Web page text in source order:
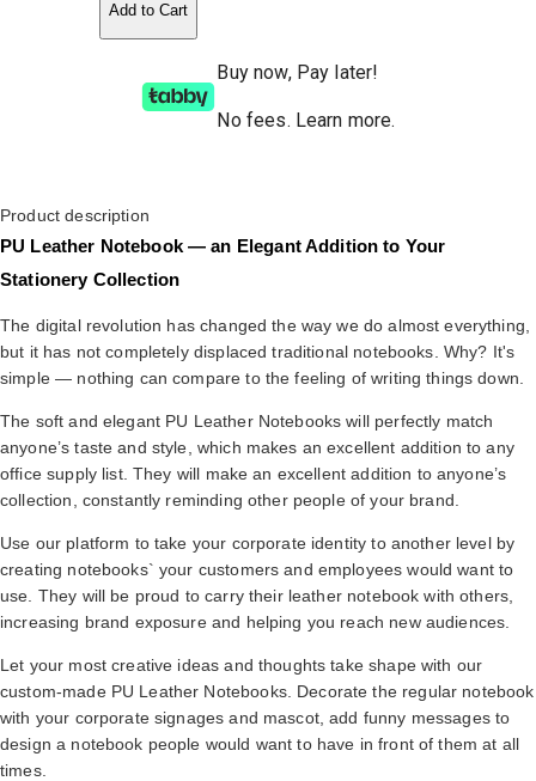
Add to Cart
Buy now, Pay later!
No fees. Learn more.
Product description
PU Leather Notebook — an Elegant Addition to Your
Stationery Collection
The digital revolution has changed the way we do almost everything,
but it has not completely displaced traditional notebooks. Why? It's
simple — nothing can compare to the feeling of writing things down.
The soft and elegant PU Leather Notebooks will perfectly match
anyone’s taste and style, which makes an excellent addition to any
office supply list. They will make an excellent addition to anyone’s
collection, constantly reminding other people of your brand.
Use our platform to take your corporate identity to another level by
creating notebooks` your customers and employees would want to
use. They will be proud to carry their leather notebook with others,
increasing brand exposure and helping you reach new audiences.
Let your most creative ideas and thoughts take shape with our
custom-made PU Leather Notebooks. Decorate the regular notebook
with your corporate signages and mascot, add funny messages to
design a notebook people would want to have in front of them at all
times.